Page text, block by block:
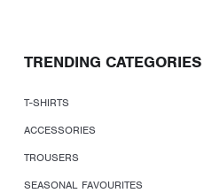
TRENDING CATEGORIES
T-SHIRTS
ACCESSORIES
TROUSERS
SEASONAL FAVOURITES